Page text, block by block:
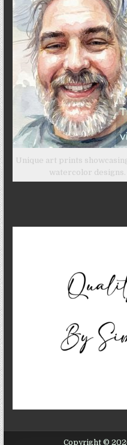
Unique art prints
watercolor designs.
Copyright ©